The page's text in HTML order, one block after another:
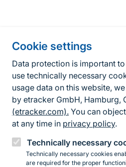
Cookie settings
Data protection is important
use technically necessary
usage data on this website,
by etracker GmbH, Hamburg,
(etracker.com). You can
at any time in privacy policy.
Technically necessary
Technically necessary cookies
are required for the proper
Fußzeile
Contact
Contact
Accessibility
Legal
Privacy